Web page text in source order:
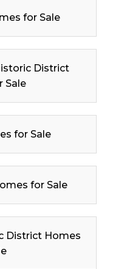
for Sale
District
Sale
for Sale
for Sale
District Homes